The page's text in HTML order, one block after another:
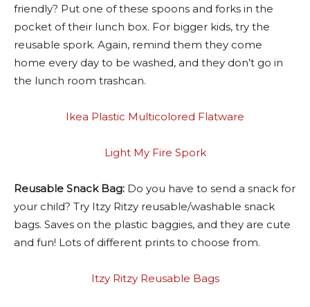
friendly? Put one of these spoons and forks in the
pocket of their lunch box. For bigger kids, try the
reusable spork. Again, remind them they come
home every day to be washed, and they don’t go in
the lunch room trashcan.
Ikea Plastic Multicolored Flatware
Light My Fire Spork
Reusable Snack Bag: Do you have to send a snack for
your child? Try Itzy Ritzy reusable/washable snack
bags. Saves on the plastic baggies, and they are cute
and fun! Lots of different prints to choose from.
Itzy Ritzy Reusable Bags